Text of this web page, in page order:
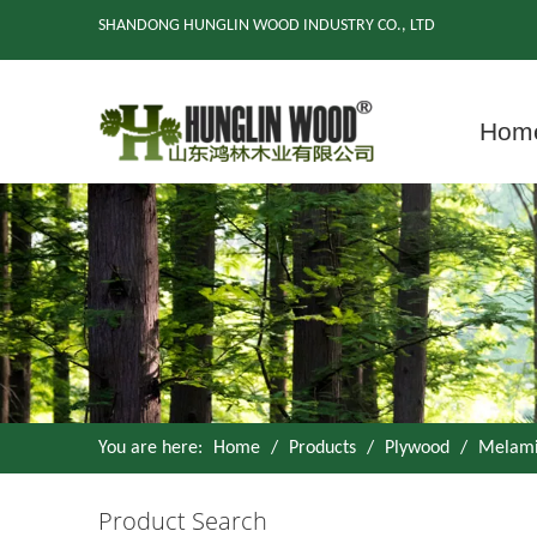
SHANDONG HUNGLIN WOOD INDUSTRY CO., LTD
You are here: Home / Products / Plywood /
Product Search